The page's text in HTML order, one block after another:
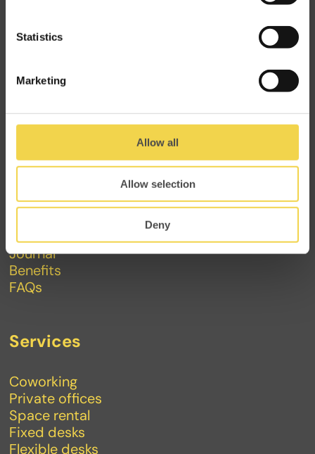
Statistics
Marketing
Allow all
Allow selection
Deny
Makers
About
Events
Journal
Benefits
FAQs
Services
Coworking
Private offices
Space rental
Fixed desks
Flexible desks